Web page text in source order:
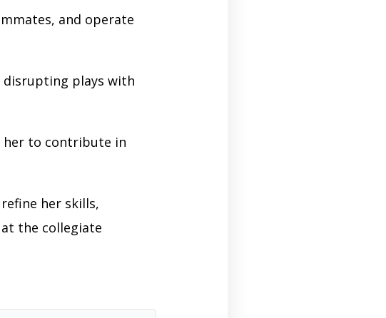
and operate
plays with
her to contribute in
her skills,
the collegiate